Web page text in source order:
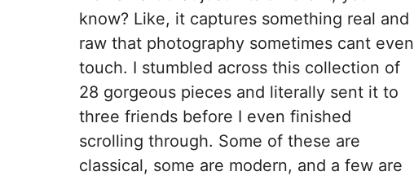
know? Like, it captures something real and
raw that photography sometimes cant even
touch. I stumbled across this collection of
28 gorgeous pieces and literally sent it to
three friends before I even finished
scrolling through. Some of these are
classical, some are modern, and a few are